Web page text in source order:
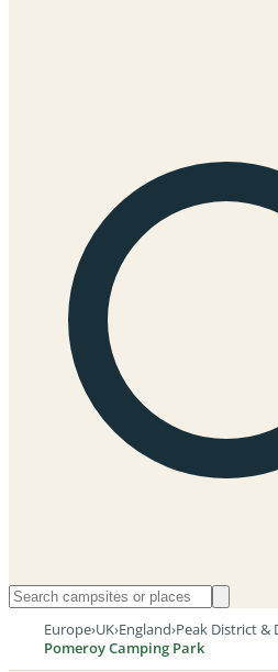
Europe›UK›England›Peak District &
Pomeroy Camping Park